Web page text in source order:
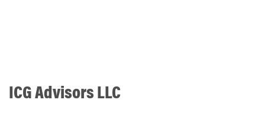
ICG Advisors LLC